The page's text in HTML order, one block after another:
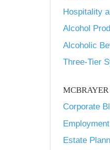
Hospitality
Alcohol
Alcoholic
Three-Tier
Corporate
Estate